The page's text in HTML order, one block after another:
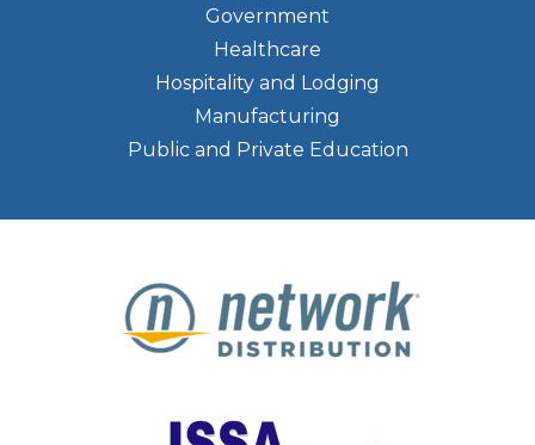
Government
Healthcare
Hospitality and Lodging
Manufacturing
Public and Private Education